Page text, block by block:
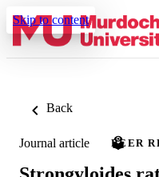
Skip to content
Back
Journal article PEER